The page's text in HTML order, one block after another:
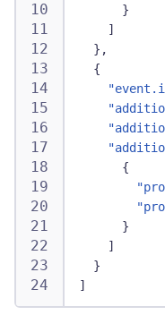
}
]
} ,
{
{
}
]
}
]